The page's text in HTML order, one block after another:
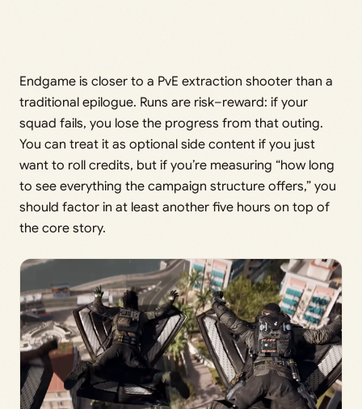
Endgame is closer to a PvE extraction shooter than a
traditional epilogue. Runs are risk–reward: if your
squad fails, you lose the progress from that outing.
You can treat it as optional side content if you just
want to roll credits, but if you’re measuring “how long
to see everything the campaign structure offers,” you
should factor in at least another five hours on top of
the core story.